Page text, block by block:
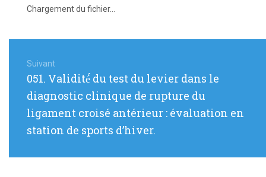
Chargement du fichier...
de
l’article
Suivant
Article
:
051. Validité́ du test du levier dans le
diagnostic clinique de rupture du
ligament croisé antérieur : évaluation en
station de sports d’hiver.